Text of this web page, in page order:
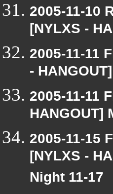
2005-11-10
[NYLXS -
2005-11-11
-
2005-11-11
HANGOUT]
2005-11-15
[NYLXS -
Night 11-17